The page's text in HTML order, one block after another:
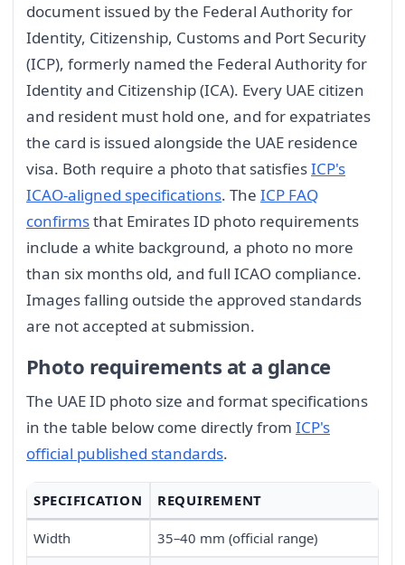
document issued by the Federal Authority for
Identity, Citizenship, Customs and Port Security
(ICP), formerly named the Federal Authority for
Identity and Citizenship (ICA). Every UAE citizen
and resident must hold one, and for expatriates
the card is issued alongside the UAE residence
visa. Both require a photo that satisfiesICP's
ICAO-aligned specifications. The ICP FAQ
confirmsthat Emirates ID photo requirements
include a white background, a photo no more
than six months old, and full ICAO compliance.
Images falling outside the approved standards
are not accepted at submission.
Photo requirements at a glance
The UAE ID photo size and format specifications
in the table below come directly from ICP's
official published standards.
SPECIFICATION REQUIREMENT
Width 35–40 mm (official range)